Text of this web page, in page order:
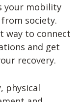
your mobility
society.
way to connect
and get
recovery.
physical